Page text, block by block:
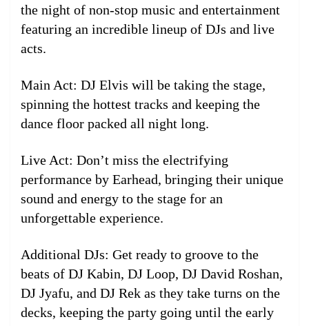
the night of non-stop music and entertainment
featuring an incredible lineup of DJs and live
acts.
Main Act: DJ Elvis will be taking the stage,
spinning the hottest tracks and keeping the
dance floor packed all night long.
Live Act: Don’t miss the electrifying
performance by Earhead, bringing their unique
sound and energy to the stage for an
unforgettable experience.
Additional DJs: Get ready to groove to the
beats of DJ Kabin, DJ Loop, DJ David Roshan,
DJ Jyafu, and DJ Rek as they take turns on the
decks, keeping the party going until the early